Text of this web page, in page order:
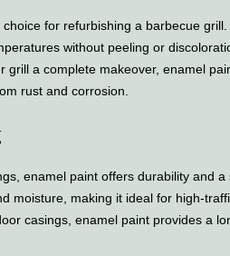
for refurbishing a barbecue
without peeling or
grill a complete makeover, enamel
rust and corrosion.
enamel paint offers durability and
moisture, making it ideal for high-
casings, enamel paint provides a